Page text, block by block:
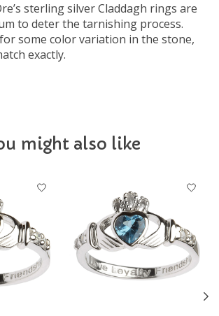
sterling silver Claddagh rings are
to deter the tarnishing process.
some color variation in the stone,
exactly.
might also like
items